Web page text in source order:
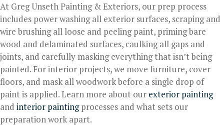
At Greg Unseth Painting & Exteriors, our prep process
includes power washing all exterior surfaces, scraping and
wire brushing all loose and peeling paint, priming bare
wood and delaminated surfaces, caulking all gaps and
joints, and carefully masking everything that isn’t being
painted. For interior projects, we move furniture, cover
floors, and mask all woodwork before a single drop of
paint is applied. Learn more about our exterior painting
and interior paintingprocesses and what sets our
preparation work apart.